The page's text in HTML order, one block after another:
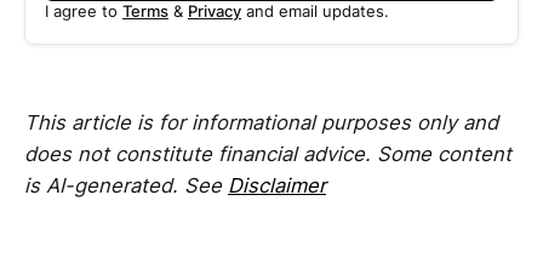
I agree to Terms & Privacy and email updates.
This article is for informational purposes only and
does not constitute financial advice. Some content
is AI-generated. See Disclaimer